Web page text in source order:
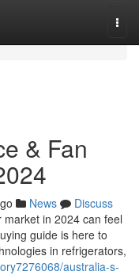
& Fan
News
Discuss
in 2024 can feel
guide is here to
in refrigerators,
australia-s-